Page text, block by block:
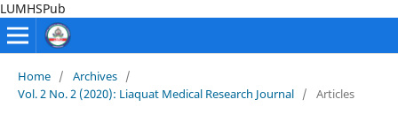
LUMHSPub
Home / Archives /
Vol. 2 No. 2 (2020): Liaquat Medical Research Journal / Articles